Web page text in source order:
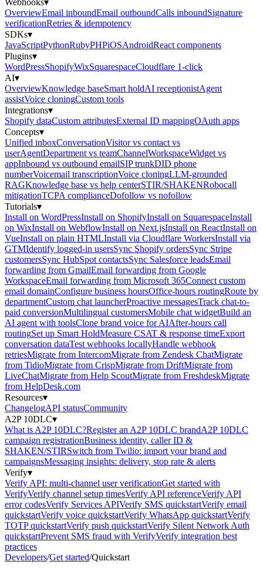
Webhooks▾
OverviewEmail inboundEmail outboundCalls inboundSignature
verificationRetries & idempotency
SDKs▾
JavaScriptPythonRubyPHPiOSAndroidReact components
Plugins▾
WordPressShopifyWixSquarespaceCloudflare 1-click
AI▾
OverviewKnowledge baseSmart holdAI receptionistAgent
assistVoice cloningCustom tools
Integrations▾
Shopify dataCustom attributesExternal ID mappingOAuth apps
Concepts▾
Unified inboxConversationVisitor vs contact vs
userAgentDepartment vs teamChannelWorkspaceWidget vs
appInbound vs outbound emailSIP trunkDID phone
numberVoicemail transcriptionVoice cloningLLM-grounded
RAGKnowledge base vs help centerSTIR/SHAKENRobocall
mitigationTCPA complianceDofollow vs nofollow
Tutorials▾
Install on WordPressInstall on ShopifyInstall on SquarespaceInstall
on WixInstall on WebflowInstall on Next.jsInstall on ReactInstall on
VueInstall on plain HTMLInstall via Cloudflare WorkersInstall via
GTMIdentify logged-in usersSync Shopify ordersSync Stripe
customersSync HubSpot contactsSync Salesforce leadsEmail
forwarding from GmailEmail forwarding from Google
WorkspaceEmail forwarding from Microsoft 365Connect custom
email domainConfigure business hoursOffice-hours routingRoute by
departmentCustom chat launcherProactive messagesTrack chat-to-
paid conversionMultilingual customersMobile chat widgetBuild an
AI agent with toolsClone brand voice for AIAfter-hours call
routingSet up Smart HoldMeasure CSAT & response timeExport
conversation dataTest webhooks locallyHandle webhook
retriesMigrate from IntercomMigrate from Zendesk ChatMigrate
from TidioMigrate from CrispMigrate from DriftMigrate from
LiveChatMigrate from Help ScoutMigrate from FreshdeskMigrate
from HelpDesk.com
Resources▾
ChangelogAPI statusCommunity
A2P 10DLC▾
What is A2P 10DLC?Register an A2P 10DLC brandA2P 10DLC
campaign registrationBusiness identity, caller ID &
SHAKEN/STIRSwitch from Twilio: import your brand and
campaignsMessaging insights: delivery, stop rate & alerts
Verify▾
Verify API: multi-channel user verificationGet started with
VerifyVerify channel setup timesVerify API referenceVerify API
error codesVerify Services APIVerify SMS quickstartVerify email
quickstartVerify voice quickstartVerify WhatsApp quickstartVerify
TOTP quickstartVerify push quickstartVerify Silent Network Auth
quickstartPrevent SMS fraud with VerifyVerify integration best
practices
Developers/Get started/Quickstart